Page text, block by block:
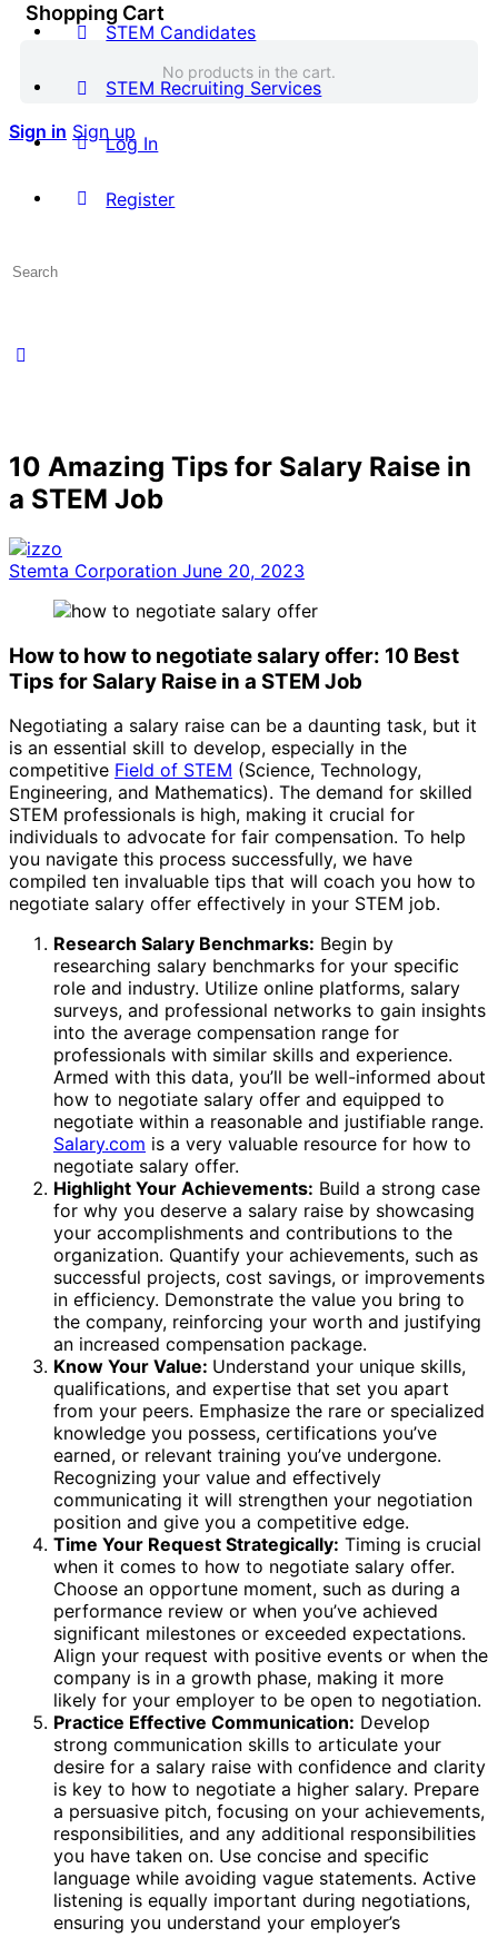
Shopping Cart
No products in the cart.
Sign in Sign up
STEM Candidates
STEM Recruiting Services
Log In
Register
Search
10 Amazing Tips for Salary Raise in
a STEM Job
Stemta Corporation June 20, 2023
How to how to negotiate salary offer: 10 Best
Tips for Salary Raise in a STEM Job
Negotiating a salary raise can be a daunting task, but it
is an essential skill to develop, especially in the
competitive Field of STEM (Science, Technology,
Engineering, and Mathematics). The demand for skilled
STEM professionals is high, making it crucial for
individuals to advocate for fair compensation. To help
you navigate this process successfully, we have
compiled ten invaluable tips that will coach you how to
negotiate salary offer effectively in your STEM job.
Research Salary Benchmarks: Begin by
researching salary benchmarks for your specific
role and industry. Utilize online platforms, salary
surveys, and professional networks to gain insights
into the average compensation range for
professionals with similar skills and experience.
Armed with this data, you’ll be well-informed about
how to negotiate salary offer and equipped to
negotiate within a reasonable and justifiable range.
Salary.com is a very valuable resource for how to
negotiate salary offer.
Highlight Your Achievements: Build a strong case
for why you deserve a salary raise by showcasing
your accomplishments and contributions to the
organization. Quantify your achievements, such as
successful projects, cost savings, or improvements
in efficiency. Demonstrate the value you bring to
the company, reinforcing your worth and justifying
an increased compensation package.
Know Your Value: Understand your unique skills,
qualifications, and expertise that set you apart
from your peers. Emphasize the rare or specialized
knowledge you possess, certifications you’ve
earned, or relevant training you’ve undergone.
Recognizing your value and effectively
communicating it will strengthen your negotiation
position and give you a competitive edge.
Time Your Request Strategically: Timing is crucial
when it comes to how to negotiate salary offer.
Choose an opportune moment, such as during a
performance review or when you’ve achieved
significant milestones or exceeded expectations.
Align your request with positive events or when the
company is in a growth phase, making it more
likely for your employer to be open to negotiation.
Practice Effective Communication: Develop
strong communication skills to articulate your
desire for a salary raise with confidence and clarity
is key to how to negotiate a higher salary. Prepare
a persuasive pitch, focusing on your achievements,
responsibilities, and any additional responsibilities
you have taken on. Use concise and specific
language while avoiding vague statements. Active
listening is equally important during negotiations,
ensuring you understand your employer’s